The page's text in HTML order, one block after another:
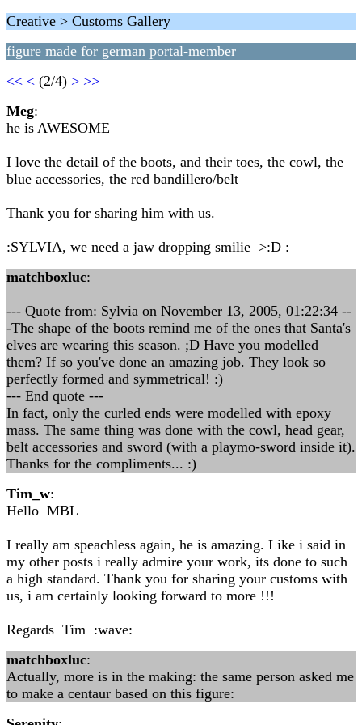
Creative > Customs Gallery
figure made for german portal-member
<< < (2/4) > >>
Meg:
he is AWESOME
I love the detail of the boots, and their toes, the cowl, the
blue accessories, the red bandillero/belt
Thank you for sharing him with us.
:SYLVIA, we need a jaw dropping smilie >:D :
matchboxluc:
--- Quote from: Sylvia on November 13, 2005, 01:22:34 --
-The shape of the boots remind me of the ones that Santa's
elves are wearing this season. ;D Have you modelled
them? If so you've done an amazing job. They look so
perfectly formed and symmetrical! :)
--- End quote ---
In fact, only the curled ends were modelled with epoxy
mass. The same thing was done with the cowl, head gear,
belt accessories and sword (with a playmo-sword inside it).
Thanks for the compliments... :)
Tim_w:
Hello MBL
I really am speachless again, he is amazing. Like i said in
my other posts i really admire your work, its done to such
a high standard. Thank you for sharing your customs with
us, i am certainly looking forward to more !!!
Regards Tim :wave:
matchboxluc:
Actually, more is in the making: the same person asked me
to make a centaur based on this figure: